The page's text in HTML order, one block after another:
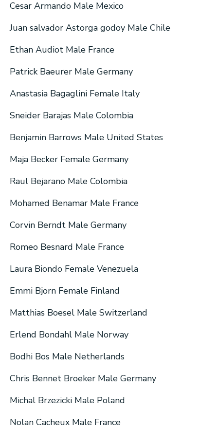
Cesar Armando Male Mexico
Juan salvador Astorga godoy Male Chile
Ethan Audiot Male France
Patrick Baeurer Male Germany
Anastasia Bagaglini Female Italy
Sneider Barajas Male Colombia
Benjamin Barrows Male United States
Maja Becker Female Germany
Raul Bejarano Male Colombia
Mohamed Benamar Male France
Corvin Berndt Male Germany
Romeo Besnard Male France
Laura Biondo Female Venezuela
Emmi Bjorn Female Finland
Matthias Boesel Male Switzerland
Erlend Bondahl Male Norway
Bodhi Bos Male Netherlands
Chris Bennet Broeker Male Germany
Michal Brzezicki Male Poland
Nolan Cacheux Male France